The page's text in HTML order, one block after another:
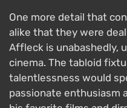
One more detail that
alike that they were
Affleck is unabashedly,
cinema. The tabloid
talentlessness would
passionate enthusiasm